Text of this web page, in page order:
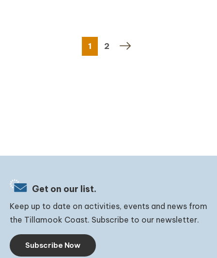
1 2
Get on our list.
Keep up to date on activities, events and news from
the Tillamook Coast. Subscribe to our newsletter.
Subscribe Now